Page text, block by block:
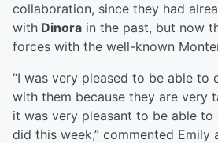
collaboration, since they had
with Dinora in the past, but now
forces with the well-known
“I was very pleased to be able to
with them because they are very
it was very pleasant to be able
did this week,” commented Emily